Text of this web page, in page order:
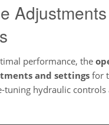
performance, the
and settings for
tuning hydraulic controls